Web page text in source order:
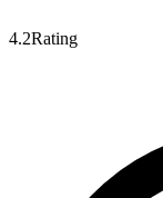
4.2Rating